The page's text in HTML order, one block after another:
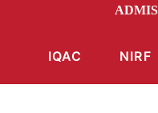
IQAC NIRF